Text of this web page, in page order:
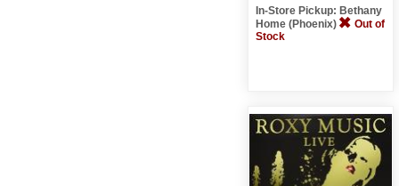
In-Store Pickup: Bethany
Home (Phoenix)
Out of
Stock